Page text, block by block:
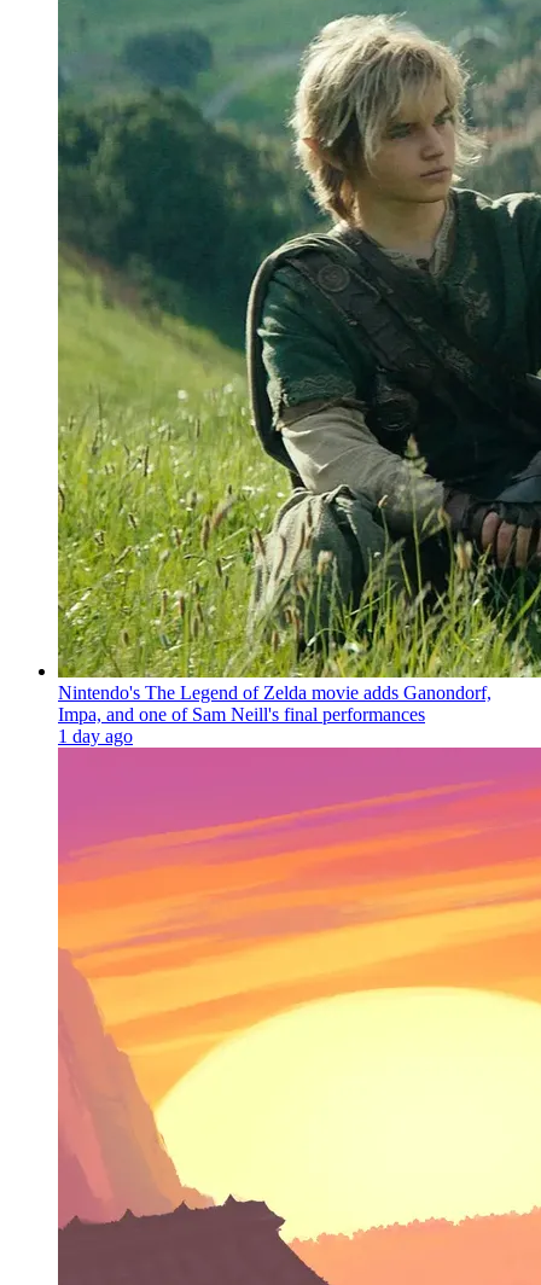
Nintendo's The Legend of Zelda movie adds Ganondorf,
Impa, and one of Sam Neill's final performances
1 day ago